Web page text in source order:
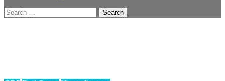
Search
for: